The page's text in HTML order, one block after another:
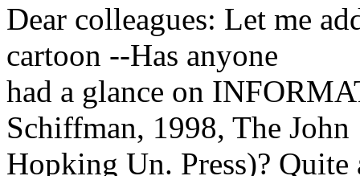
Dear colleagues: Let me
cartoon --Has anyone
had a glance on
Schiffman, 1998, The John
Hopking Un. Press)?